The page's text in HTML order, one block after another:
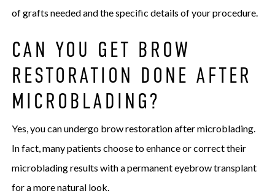
of grafts needed and the specific details of your procedure.
CAN YOU GET BROW
RESTORATION DONE AFTER
MICROBLADING?
Yes, you can undergo brow restoration after microblading.
In fact, many patients choose to enhance or correct their
microblading results with a permanent eyebrow transplant
for a more natural look.